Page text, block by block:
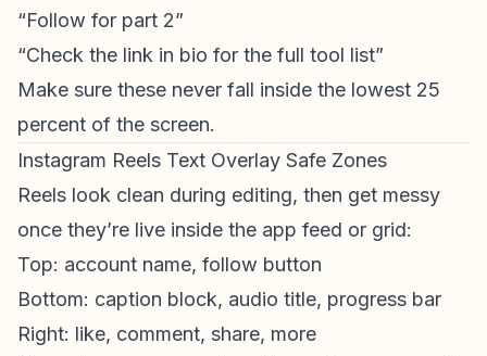
“Follow for part 2”
“Check the link in bio for the full tool list”
Make sure these never fall inside the lowest 25
percent of the screen.
Instagram Reels Text Overlay Safe Zones
Reels look clean during editing, then get messy
once they’re live inside the app feed or grid:
Top: account name, follow button
Bottom: caption block, audio title, progress bar
Right: like, comment, share, more